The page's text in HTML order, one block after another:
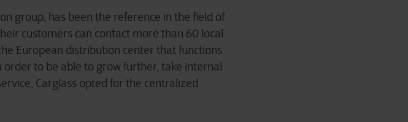
group, has been the reference in the field of
customers can contact more than 60 local
European distribution center that functions
order to be able to grow further, take internal
Carglass opted for the centralized